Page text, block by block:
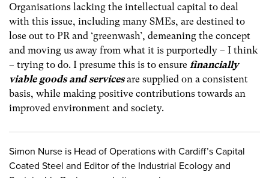
Organisations lacking the intellectual capital to deal
with this issue, including many SMEs, are destined to
lose out to PR and ‘greenwash’, demeaning the concept
and moving us away from what it is purportedly – I think
– trying to do. I presume this is to ensure financially
viable goods and servicesare supplied on a consistent
basis, while making positive contributions towards an
improved environment and society.
Simon Nurse is Head of Operations with Cardiff’s Capital
Coated Steel and Editor of the Industrial Ecology and